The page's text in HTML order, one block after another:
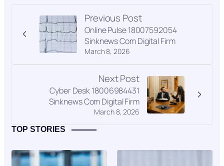
Previous Post
March 8, 2026
Online Pulse 18007592054
Sinknews Com Digital Firm
Next Post
March 8, 2026
Cyber Desk 18006984431
Sinknews Com Digital Firm
TOP STORIES